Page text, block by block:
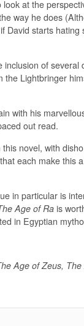
look at the
way he does
David starts hating
inclusion of several
the Lightbringer
with his
out read.
novel, with
each make this
in particular is
Age of Rais
in Egyptian
Age of Zeus,